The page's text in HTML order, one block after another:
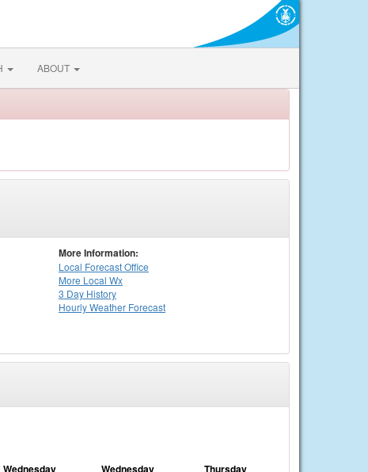
ABOUT
More Information:
Local Forecast Office
More Local Wx
3 Day History
HourlyWeather Forecast
Wednesday
Wednesday
Thursday